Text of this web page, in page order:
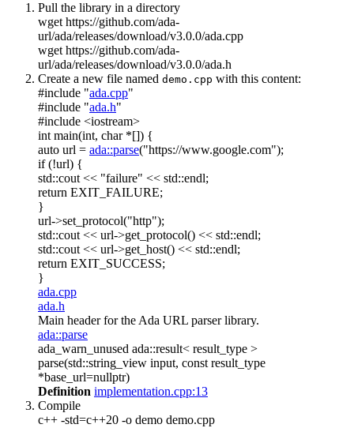
Pull the library in a directory
wget https://github.com/ada-
url/ada/releases/download/v3.0.0/ada.cpp
wget https://github.com/ada-
url/ada/releases/download/v3.0.0/ada.h
Create a new file named demo.cpp with this content:
#include "ada.cpp"
#include "ada.h"
#include <iostream>
intmain(int, char*[]) {
auto url = ada::parse("https://www.google.com");
if(!url) {
std::cout << "failure" << std::endl;
return EXIT_FAILURE;
}
url->set_protocol("http");
std::cout << url->get_protocol() << std::endl;
std::cout << url->get_host() << std::endl;
return EXIT_SUCCESS;
}
ada.cpp
ada.h
Main header for the Ada URL parser library.
ada::parse
ada_warn_unused ada::result< result_type >
parse(std::string_view input, const result_type
*base_url=nullptr)
Definition implementation.cpp:13
Compile
c++ -std=c++20 -o demo demo.cpp